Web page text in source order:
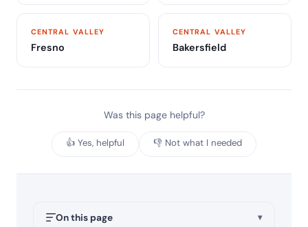
CENTRAL VALLEY
Fresno
CENTRAL VALLEY
Bakersfield
Was this page helpful?
👍 Yes, helpful 👎 Not what I needed
On this page ▾